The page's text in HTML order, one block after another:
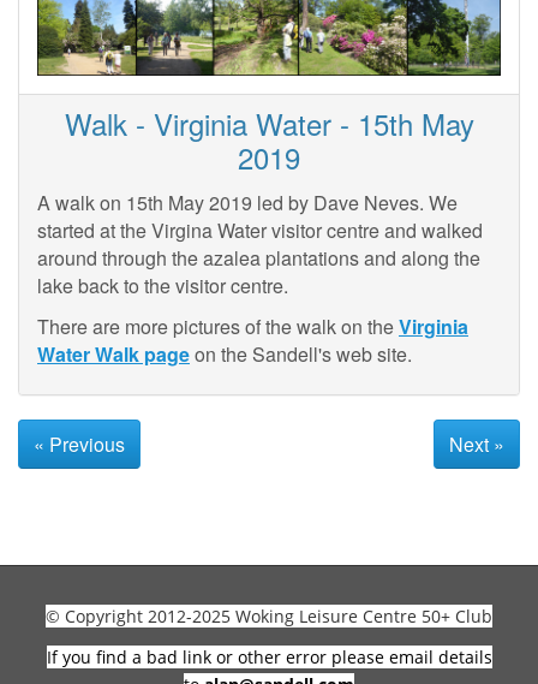
Walk - Virginia Water - 15th May
2019
A walk on 15th May 2019 led by Dave Neves. We
started at the Virgina Water visitor centre and walked
around through the azalea plantations and along the
lake back to the visitor centre.
There are more pictures of the walk on theVirginia
Water Walk pageon the Sandell's web site.
« Previous Next »
© Copyright 2012-2025 Woking Leisure Centre 50+ Club
If you find a bad link or other error please email details